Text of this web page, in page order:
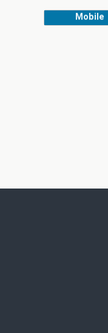
Mobile